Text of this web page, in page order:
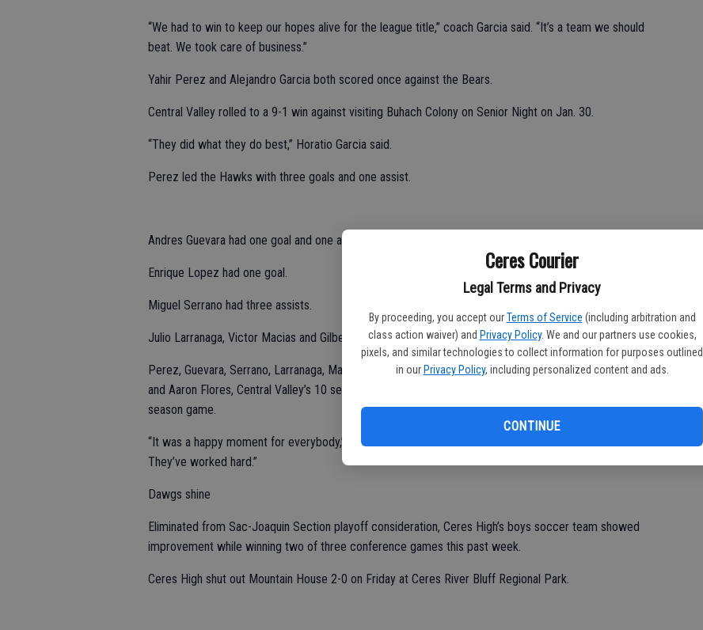
Ceres Courier
Legal Terms and Privacy
By proceeding, you accept our Terms of Service (including arbitration and
class action waiver) and Privacy Policy. We and our partners use cookies,
pixels, and similar technologies to collect information for purposes outlined
in our Privacy Policy, including personalized content and ads.
CONTINUE
“We had to win to keep our hopes alive for the league title,” coach Garcia said. “It’s a team we should
beat. We took care of business.”
Yahir Perez and Alejandro Garcia both scored once against the Bears.
Central Valley rolled to a 9-1 win against visiting Buhach Colony on Senior Night on Jan. 30.
“They did what they do best,” Horatio Garcia said.
Perez led the Hawks with three goals and one assist.
Andres Guevara had one goal and one assist.
Enrique Lopez had one goal.
Miguel Serrano had three assists.
Julio Larranaga, Victor Macias and Gilbert Zamora III all had one assist.
Perez, Guevara, Serrano, Larranaga, Macias, Zamora III, Jesus Silva, Alexis Cervantes, Diego Covarrubias
and Aaron Flores, Central Valley’s 10 senior players, were recognized before their final home regular-
season game.
“It was a happy moment for everybody,” coach Garcia said. “It’s been a privilege to be their coach.
They’ve worked hard.”
Dawgs shine
Eliminated from Sac-Joaquin Section playoff consideration, Ceres High’s boys soccer team showed
improvement while winning two of three conference games this past week.
Ceres High shut out Mountain House 2-0 on Friday at Ceres River Bluff Regional Park.